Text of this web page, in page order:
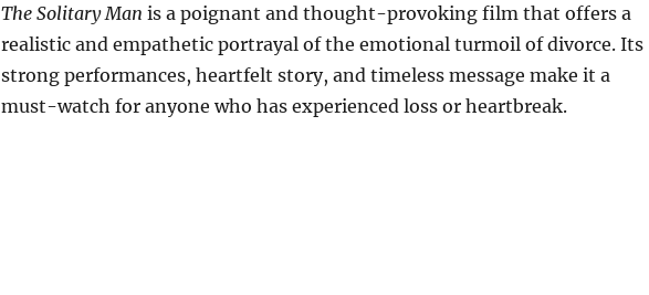
The Solitary Man is a poignant and thought-provoking film that offers a
realistic and empathetic portrayal of the emotional turmoil of divorce. Its
strong performances, heartfelt story, and timeless message make it a
must-watch for anyone who has experienced loss or heartbreak.